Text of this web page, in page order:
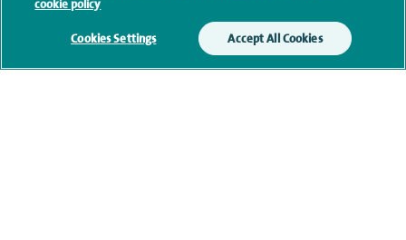
Qualification and professional
cookie policy
Cookies Settings Accept All Cookies